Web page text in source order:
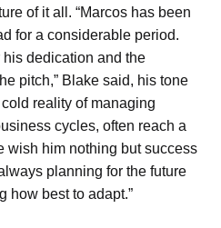
of it all. “Marcos has been
for a considerable period.
his dedication and the
pitch,” Blake said, his tone
reality of managing
cycles, often reach a
wish him nothing but success
planning for the future
how best to adapt.”